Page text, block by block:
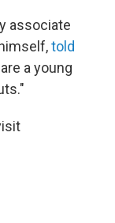
associate
told
a young